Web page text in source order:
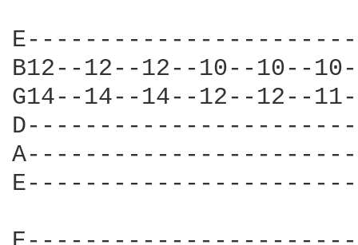
B12--12--12--10--
G14--14--14--12--